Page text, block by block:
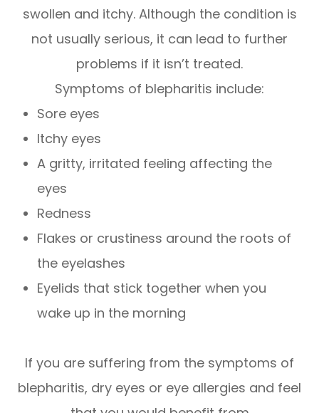
swollen and itchy. Although the condition is
not usually serious, it can lead to further
problems if it isn’t treated.
Symptoms of blepharitis include:
Sore eyes
Itchy eyes
A gritty, irritated feeling affecting the
eyes
Redness
Flakes or crustiness around the roots of
the eyelashes
Eyelids that stick together when you
wake up in the morning
If you are suffering from the symptoms of
blepharitis, dry eyes or eye allergies and feel